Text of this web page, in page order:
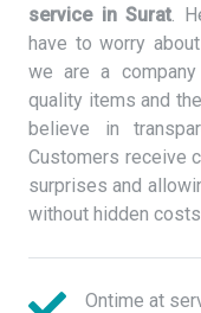
service in Surat.
have to worry
we are a
quality items and
believe in
Customers receive
surprises and
without hidden
Ontime at